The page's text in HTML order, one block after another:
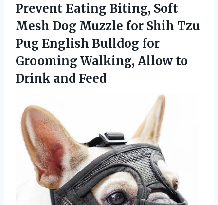
Prevent Eating Biting, Soft
Mesh Dog Muzzle for Shih Tzu
Pug English Bulldog for
Grooming Walking, Allow to
Drink and Feed